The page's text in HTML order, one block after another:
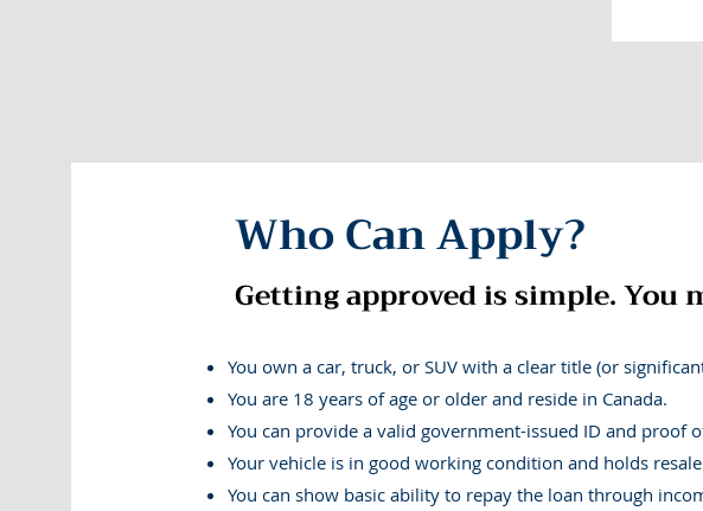
We help everyday
Laid off and struggling to cover bills this month? |
Is the
mortgage and rent payments? | Facing surprise expenses while
cost option than payday loans? | Has inflation made it harder
Who Can Apply?
Getting approved is simple. You
You own a car, truck, or SUV with a clear title (or
You are 18 years of age or older and reside in Canada.
You can provide a valid government-issued ID and proof
Your vehicle is in good working condition and holds
You can show basic ability to repay the loan through